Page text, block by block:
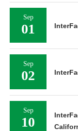
Sep
01
Sep
02
Sep
10